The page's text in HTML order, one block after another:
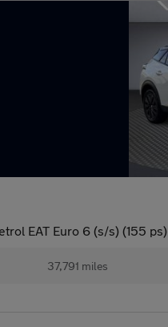
EAT Euro 6 (s/s) (155 ps)
37,791 miles